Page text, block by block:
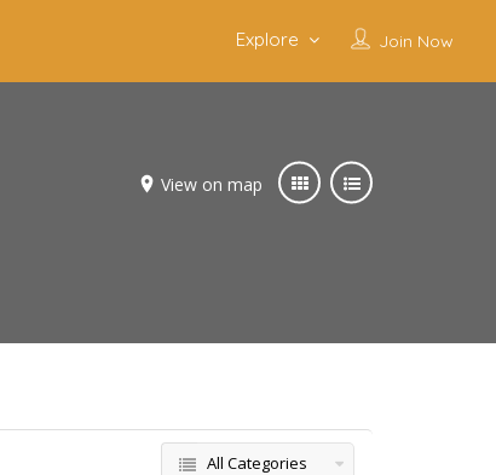
Join Now
Explore
View on map
All Categories